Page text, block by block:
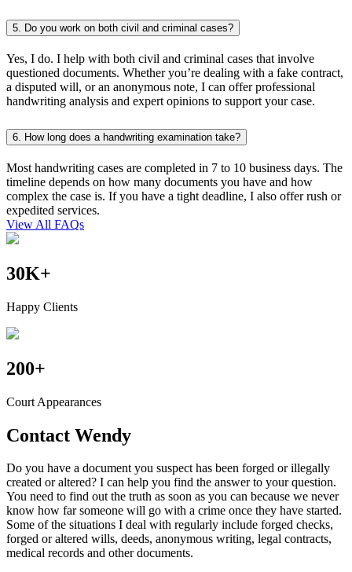
5. Do you work on both civil and criminal cases?
Yes, I do. I help with both civil and criminal cases that involve
questioned documents. Whether you’re dealing with a fake contract,
a disputed will, or an anonymous note, I can offer professional
handwriting analysis and expert opinions to support your case.
6. How long does a handwriting examination take?
Most handwriting cases are completed in 7 to 10 business days. The
timeline depends on how many documents you have and how
complex the case is. If you have a tight deadline, I also offer rush or
expedited services.
View All FAQs
30K+
Happy Clients
200+
Court Appearances
Contact Wendy
Do you have a document you suspect has been forged or illegally
created or altered? I can help you find the answer to your question.
You need to find out the truth as soon as you can because we never
know how far someone will go with a crime once they have started.
Some of the situations I deal with regularly include forged checks,
forged or altered wills, deeds, anonymous writing, legal contracts,
medical records and other documents.